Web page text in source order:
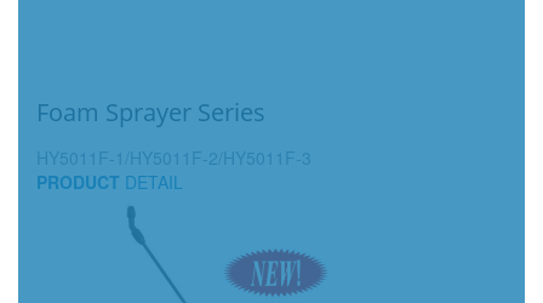
Foam Sprayer Series
HY5011F-1/HY5011F-2/HY5011F-3
PRODUCT DETAIL